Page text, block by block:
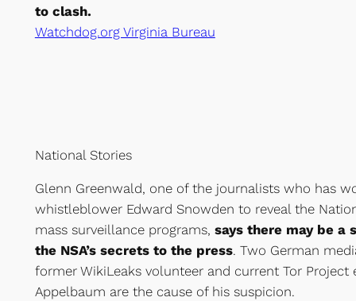
to clash.
Watchdog.org Virginia Bureau
National Stories
Glenn Greenwald, one of the journalists who has
whistleblower Edward Snowden to reveal the
mass surveillance programs, says there may be a
the NSA’s secrets to the press. Two German
former WikiLeaks volunteer and current Tor Project
Appelbaum are the cause of his suspicion.